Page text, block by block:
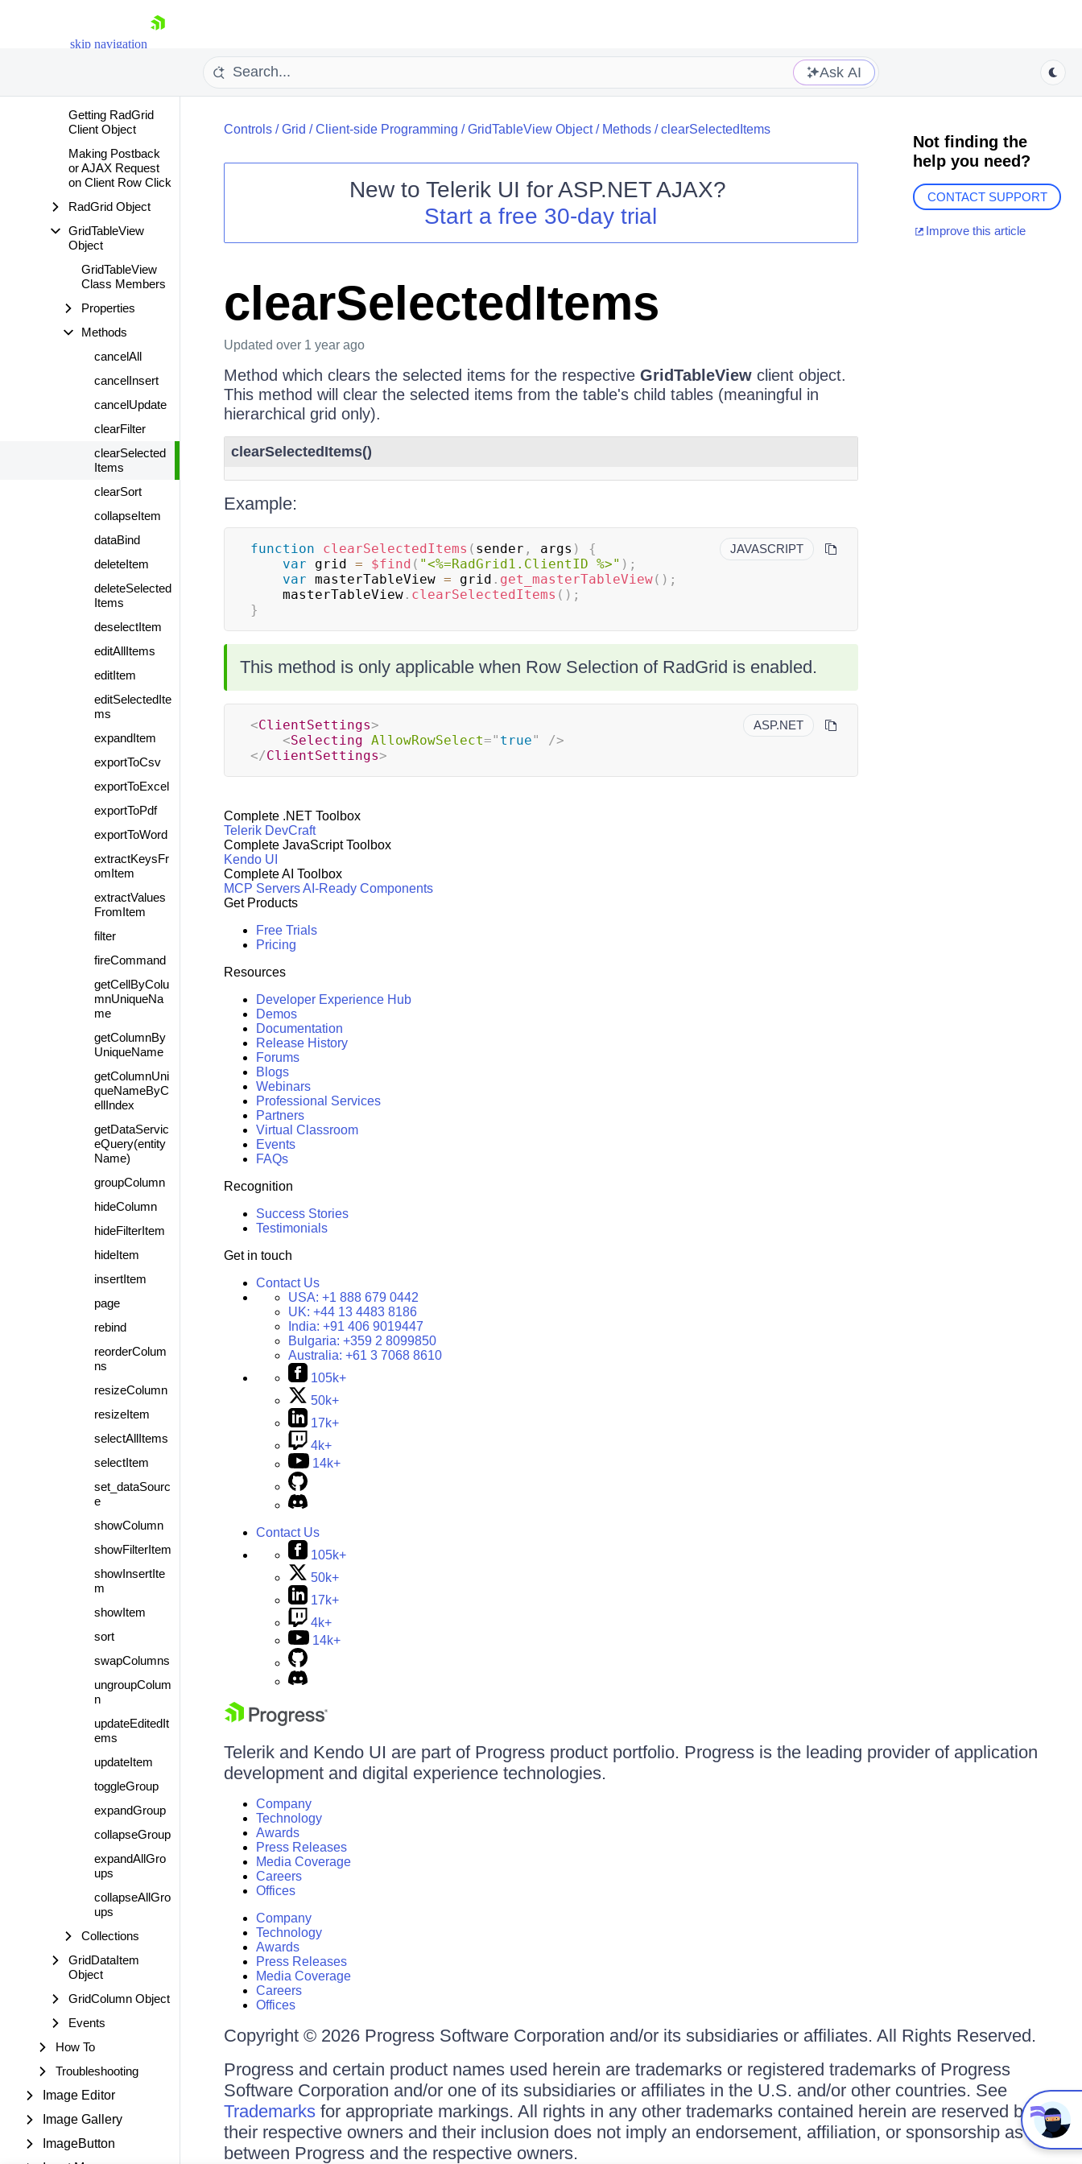
skip navigation
Login
Contact Us
Request Trial
Ask AI
Client-side
Getting RadGrid
Client Object
Making Postback
or AJAX Request
on Client Row Click
RadGrid Object
GridTableView
Object
GridTableView
Class Members
Properties
Methods
cancelAll
cancelInsert
cancelUpdate
clearFilter
clearSelected
Items
clearSort
collapseItem
dataBind
deleteItem
deleteSelected
Items
deselectItem
editAllItems
editItem
editSelectedIte
ms
expandItem
exportToCsv
exportToExcel
exportToPdf
exportToWord
extractKeysFr
omItem
extractValues
FromItem
filter
fireCommand
getCellByColu
mnUniqueNa
me
getColumnBy
UniqueName
getColumnUni
queNameByC
ellIndex
getDataServic
eQuery(entity
Name)
groupColumn
hideColumn
hideFilterItem
hideItem
insertItem
page
rebind
reorderColum
ns
resizeColumn
resizeItem
selectAllItems
selectItem
set_dataSourc
e
showColumn
showFilterItem
showInsertIte
m
showItem
sort
swapColumns
ungroupColum
n
updateEditedIt
ems
updateItem
toggleGroup
expandGroup
collapseGroup
expandAllGro
ups
collapseAllGro
ups
Collections
GridDataItem
Object
GridColumn Object
Events
How To
Troubleshooting
Image Editor
Image Gallery
ImageButton
Controls/Grid /Client-side Programming /GridTableView Object/ Methods/clearSelectedItems
New to Telerik UI for ASP.NET AJAX?
Start a free 30-day trial
clearSelectedItems
Updated over 1 year ago
Method which clears the selected items for the respective GridTableViewclient object.
This method will clear the selected items from the table's child tables (meaningful in
hierarchical grid only).
clearSelectedItems()
Example:
JAVASCRIPT
function clearSelectedItems ( sender , args )
{
var grid = $find ( "<%=RadGrid1.ClientID %>" ) ;
var masterTableView = grid . get_masterTableView( ) ;
    masterTableView
. clearSelectedItems ( ) ;
}
This method is only applicable when Row Selection of RadGrid is enabled.
ASP.NET
<ClientSettings>
<Selecting AllowRowSelect=" true"
/>
</ClientSettings>
Not finding the
help you need?
CONTACT SUPPORT
Improve this article
Complete .NET Toolbox
Telerik DevCraft
Complete JavaScript Toolbox
Kendo UI
Complete AI Toolbox
MCP ServersAI-Ready Components
Get Products
Free Trials
Pricing
Resources
Developer Experience Hub
Demos
Documentation
Release History
Forums
Blogs
Webinars
Professional Services
Partners
Virtual Classroom
Events
FAQs
Recognition
Success Stories
Testimonials
Get in touch
Contact Us
USA: +1 888 679 0442
UK: +44 13 4483 8186
India: +91 406 9019447
Bulgaria: +359 2 8099850
Australia: +61 3 7068 8610
105k+
50k+
17k+
4k+
14k+
Contact Us
105k+
50k+
17k+
4k+
14k+
Telerik and Kendo UI are part of Progress product portfolio. Progress is the leading provider of application
development and digital experience technologies.
Company
Technology
Awards
Press Releases
Media Coverage
Careers
Offices
Company
Technology
Awards
Press Releases
Media Coverage
Careers
Offices
Copyright © 2026 Progress Software Corporation and/or its subsidiaries or affiliates. All Rights Reserved.
Progress and certain product names used herein are trademarks or registered trademarks of Progress
Software Corporation and/or one of its subsidiaries or affiliates in the U.S. and/or other countries. See
Trademarksfor appropriate markings. All rights in any other trademarks contained herein are reserved by
their respective owners and their inclusion does not imply an endorsement, affiliation, or sponsorship as
between Progress and the respective owners.